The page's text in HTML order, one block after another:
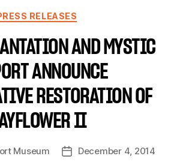
RELEASES
AND MYSTIC
ANNOUNCE
RESTORATION OF
II
Museum December 4, 2014